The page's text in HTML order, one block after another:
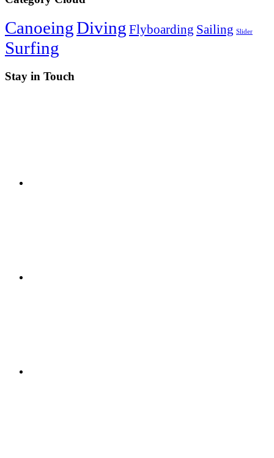
CanoeingDiving Flyboarding Sailing Slider
Surfing
Stay in Touch